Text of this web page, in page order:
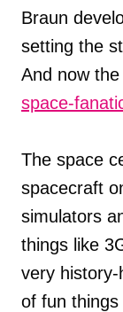
Braun
setting the
And now
space-
The space
spacecraft
simulators
things like
very
of fun